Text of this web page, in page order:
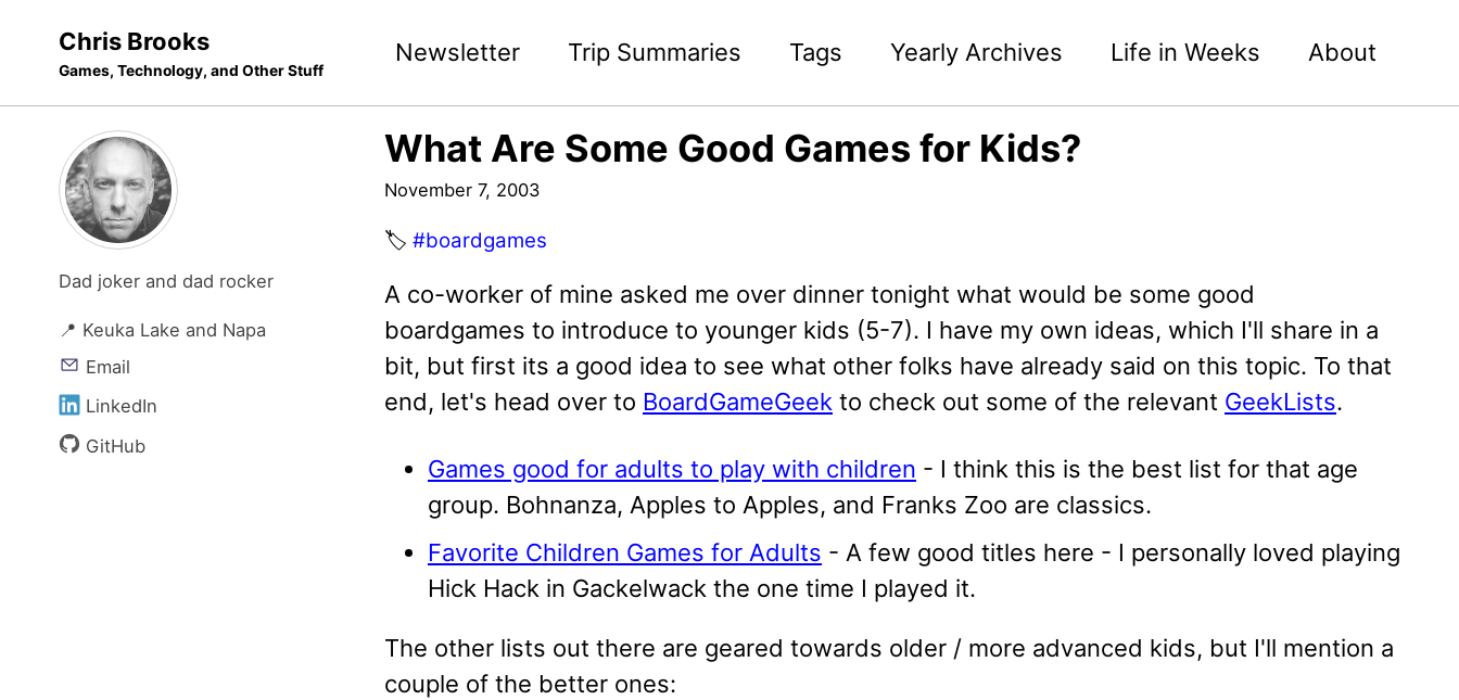
navigation
Chris Brooks
Games, Technology, and Other Stuff
Newsletter Trip Summaries Tags Yearly Archives Life in Weeks About
Dad joker and dad rocker
📍 Keuka Lake and Napa
Email
LinkedIn
GitHub
What Are Some Good Games for Kids?
November 7, 2003
🏷️ #boardgames
A co-worker of mine asked me over dinner tonight what would be some good
boardgames to introduce to younger kids (5-7). I have my own ideas, which I'll share in a
bit, but first its a good idea to see what other folks have already said on this topic. To that
end, let's head over to BoardGameGeek to check out some of the relevant GeekLists.
Games good for adults to play with children - I think this is the best list for that age
group. Bohnanza, Apples to Apples, and Franks Zoo are classics.
Favorite Children Games for Adults - A few good titles here - I personally loved playing
Hick Hack in Gackelwack the one time I played it.
The other lists out there are geared towards older / more advanced kids, but I'll mention a
couple of the better ones: